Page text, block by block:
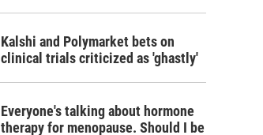
Kalshi and Polymarket bets on
clinical trials criticized as 'ghastly'
Everyone's talking about hormone
therapy for menopause. Should I be